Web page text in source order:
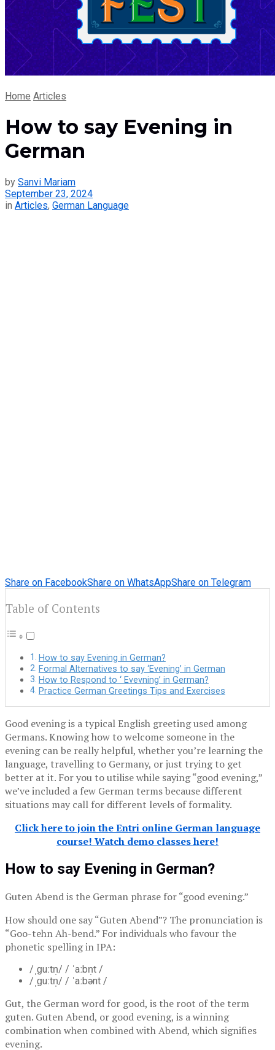
Home Articles
How to say Evening in
German
by Sanvi Mariam
September 23, 2024
in Articles, German Language
Share on FacebookShare on WhatsAppShare on Telegram
Table of Contents
How to say Evening in German?
Formal Alternatives to say ‘Evening’ in German
How to Respond to ‘ Evevning’ in German?
‍Practice German Greetings Tips and Exercises
Good evening is a typical English greeting used among
Germans. Knowing how to welcome someone in the
evening can be really helpful, whether you’re learning the
language, travelling to Germany, or just trying to get
better at it. For you to utilise while saying “good evening,”
we’ve included a few German terms because different
situations may call for different levels of formality.
Click here to join the Entri online German language
course! Watch demo classes here!
How to say Evening in German?
Guten Abend is the German phrase for “good evening.”
How should one say “Guten Abend”? The pronunciation is
“Goo-tehn Ah-bend.” For individuals who favour the
phonetic spelling in IPA:
/ˌɡuːtn̩/ / ˈaːbn̩t /
/ˌɡuːtn̩/ / ˈaːbənt /
Gut, the German word for good, is the root of the term
guten. Guten Abend, or good evening, is a winning
combination when combined with Abend, which signifies
evening.